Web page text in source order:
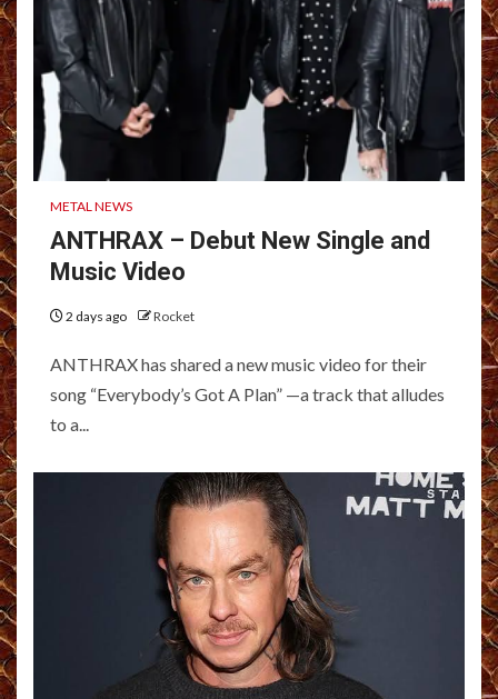
METAL NEWS
ANTHRAX – Debut New Single and
Music Video
2 days ago Rocket
ANTHRAX has shared a new music video for their
song “Everybody’s Got A Plan” —a track that alludes
to a...